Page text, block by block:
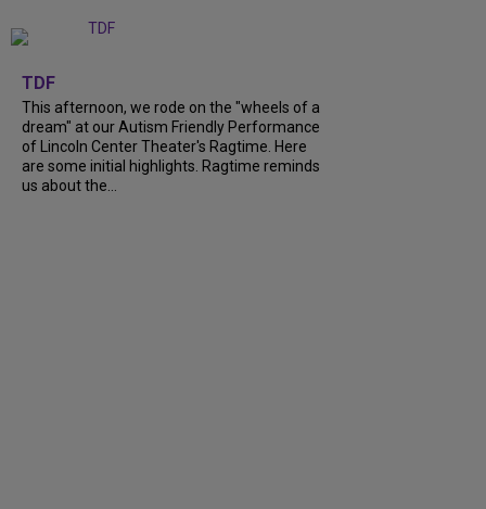
TDF
This afternoon, we rode on the "wheels of a
dream" at our Autism Friendly Performance
of Lincoln Center Theater's Ragtime. Here
are some initial highlights. Ragtime reminds
us about the...